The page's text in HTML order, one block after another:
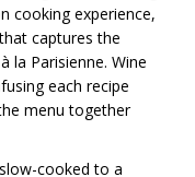
cooking experience,
captures the
la Parisienne. Wine
each recipe
menu together
cooked to a